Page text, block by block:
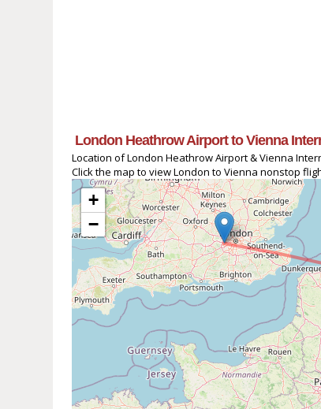
London Heathrow Airport to Vienna
Location of London Heathrow Airport & Vienna
Click the map to view London to Vienna nonstop
+
−